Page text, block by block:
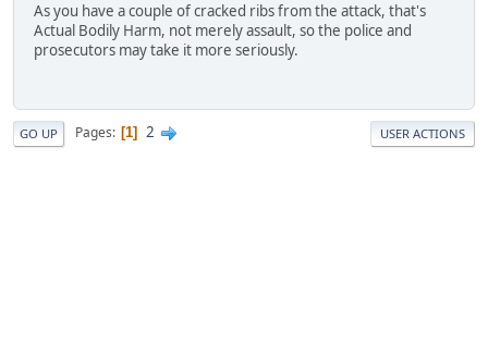
As you have a couple of cracked ribs from the attack, that's
Actual Bodily Harm, not merely assault, so the police and
prosecutors may take it more seriously.
GO UP Pages 1 2 USER ACTIONS